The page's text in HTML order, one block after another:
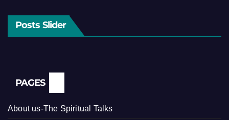
Posts Slider
PAGES
About us-The Spiritual Talks